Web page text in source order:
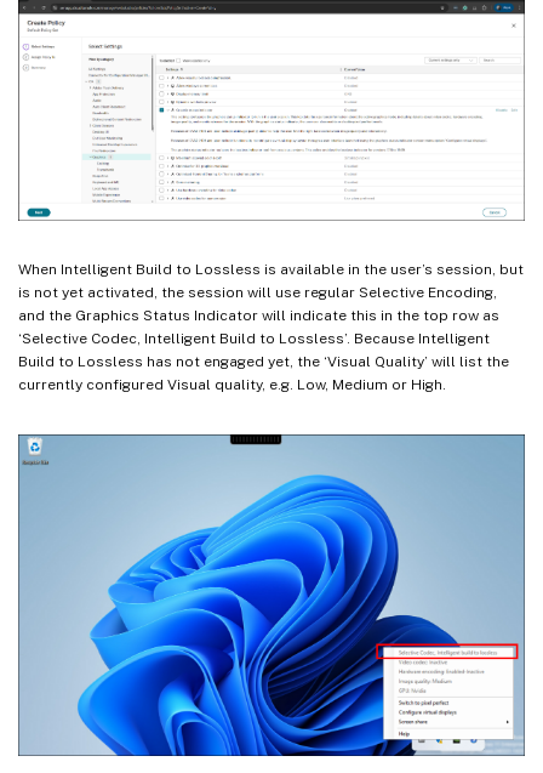
When Intelligent Build to Lossless is available in the user’s session, but
is not yet activated, the session will use regular Selective Encoding,
and the Graphics Status Indicator will indicate this in the top row as
‘Selective Codec, Intelligent Build to Lossless’. Because Intelligent
Build to Lossless has not engaged yet, the ‘Visual Quality’ will list the
currently configured Visual quality, e.g. Low, Medium or High.